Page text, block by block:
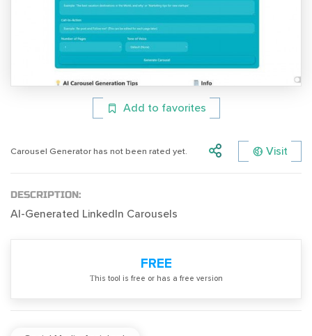
Add to favorites
Carousel Generator has not been rated yet. Visit
DESCRIPTION:
AI-Generated LinkedIn Carousels
FREE
Тhis tool is free or has a free version